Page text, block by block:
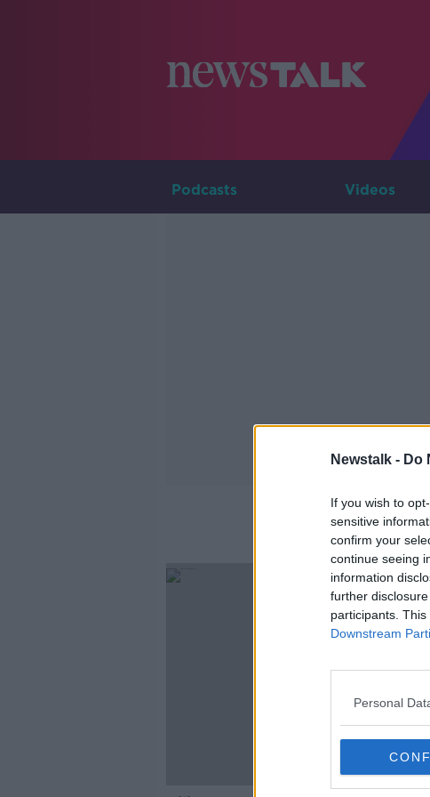
Newstalk - Do
If you wish to
sensitive
confirm your
continue seeing
information
further
participants.
Downstream
Personal
Podcasts Videos